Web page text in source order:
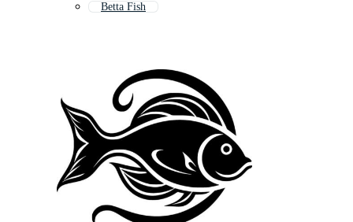
Betta Fish